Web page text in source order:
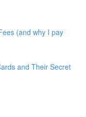
(and why I pay
and Their Secret